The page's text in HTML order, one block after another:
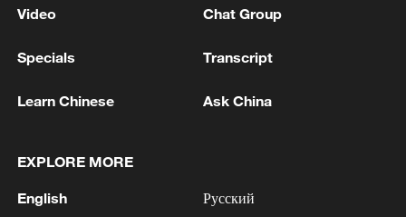
2 drugs
Video Chat Group
Specials Transcript
Learn Chinese Ask China
EXPLORE MORE
English Русский